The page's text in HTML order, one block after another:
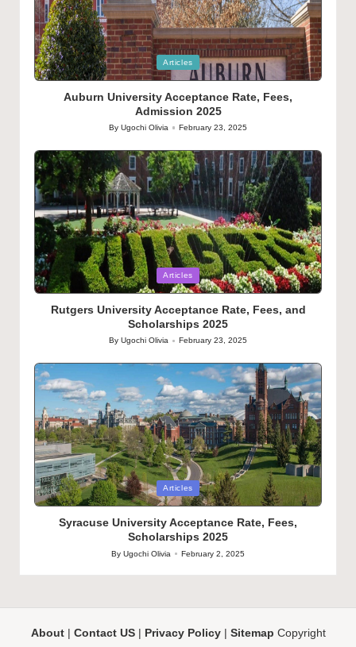
Posted
in
Articles
Auburn University Acceptance Rate, Fees,
Admission 2025
Posted
ByUgochi Olivia February 23, 2025
Posted
in
Articles
Rutgers University Acceptance Rate, Fees, and
Scholarships 2025
Posted
ByUgochi Olivia February 23, 2025
Posted
in
Articles
Syracuse University Acceptance Rate, Fees,
Scholarships 2025
Posted
by
ByUgochi Olivia February 2, 2025
About| Contact US| Privacy Policy| Sitemap Copyright